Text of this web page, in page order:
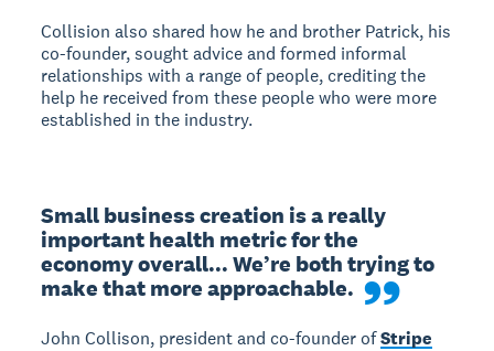
Collision also shared how he and brother Patrick, his
co-founder, sought advice and formed informal
relationships with a range of people, crediting the
help he received from these people who were more
established in the industry.
Small business creation is a really
important health metric for the
economy overall... We’re both trying to
make that more approachable.
John Collison, president and co-founder ofStripe